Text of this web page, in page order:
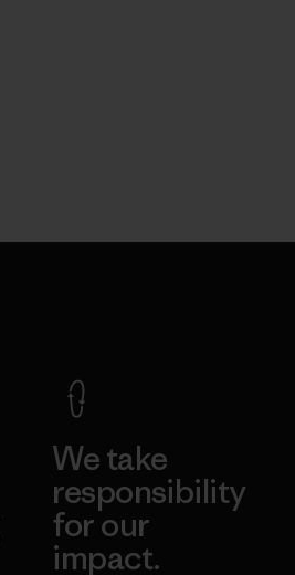
We take
responsibility
for our
impact.